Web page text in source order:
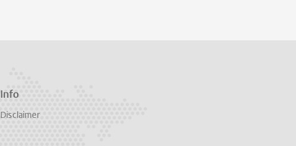
Info
Disclaimer